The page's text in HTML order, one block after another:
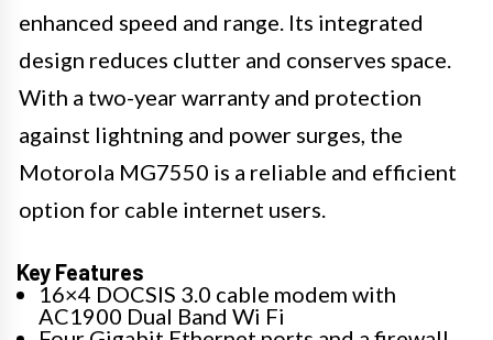
enhanced speed and range. Its integrated
design reduces clutter and conserves space.
With a two-year warranty and protection
against lightning and power surges, the
Motorola MG7550 is a reliable and efficient
option for cable internet users.
Key Features
16×4 DOCSIS 3.0 cable modem with
AC1900 Dual Band Wi Fi